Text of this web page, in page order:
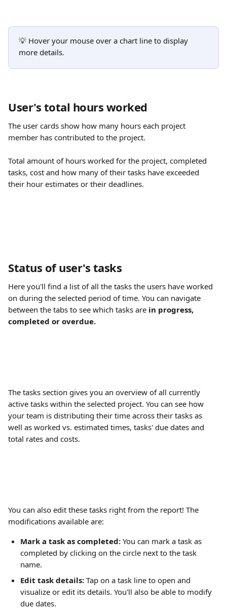
💡 Hover your mouse over a chart line to display
more details.
User's total hours worked
The user cards show how many hours each project
member has contributed to the project.
Total amount of hours worked for the project, completed
tasks, cost and how many of their tasks have exceeded
their hour estimates or their deadlines.
Status of user's tasks
Here you'll find a list of all the tasks the users have worked
on during the selected period of time. You can navigate
between the tabs to see which tasks are in progress,
completed or overdue.
The tasks section gives you an overview of all currently
active tasks within the selected project. You can see how
your team is distributing their time across their tasks as
well as worked vs. estimated times, tasks' due dates and
total rates and costs.
You can also edit these tasks right from the report! The
modifications available are:
Mark a task as completed: You can mark a task as
completed by clicking on the circle next to the task
name.
Edit task details: Tap on a task line to open and
visualize or edit its details. You'll also be able to modify
due dates.